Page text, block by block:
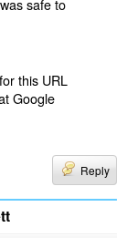
safe to
this URL
Google
Reply